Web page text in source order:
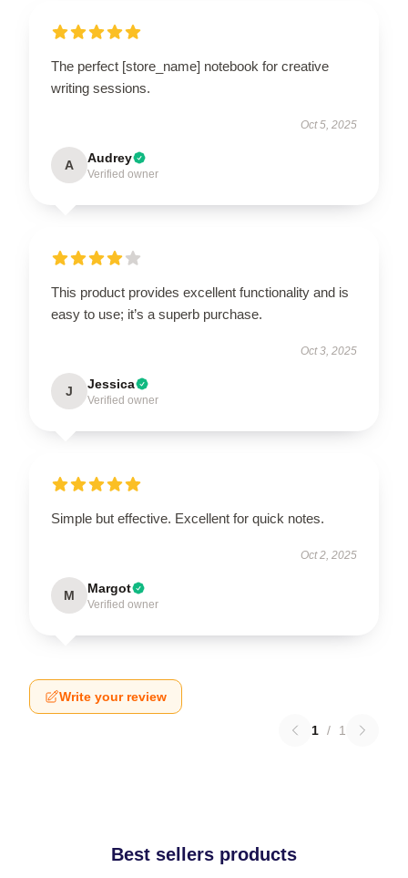
The perfect [store_name] notebook for creative
writing sessions.
Oct 5, 2025
A Audrey
Verified owner
This product provides excellent functionality and is
easy to use; it’s a superb purchase.
Oct 3, 2025
J Jessica
Verified owner
Simple but effective. Excellent for quick notes.
Oct 2, 2025
M Margot
Verified owner
Write your review
1 / 1
Best sellers products